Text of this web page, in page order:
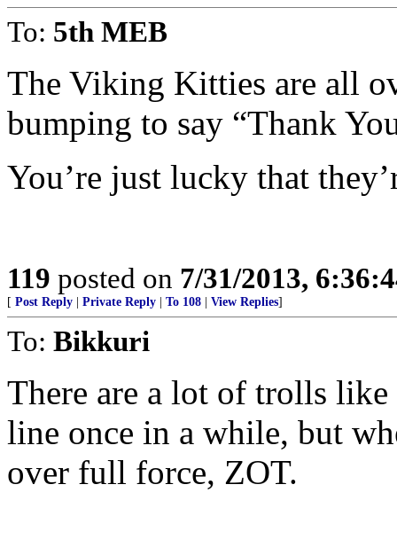
To: 5th MEB
The Viking Kitties are all
bumping to say “Thank
You’re just lucky that
119 posted on 7/31/2013,
[ Post Reply Private Reply To 108 View Replies]
To: Bikkuri
There are a lot of trolls
line once in a while, but
over full force, ZOT.